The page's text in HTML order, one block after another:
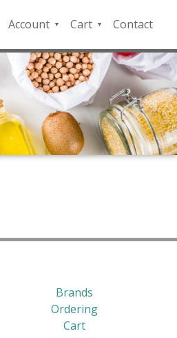
Account
QFD
Payment
Portal
Cart
Checkout
Contact
Brands
Ordering
Cart